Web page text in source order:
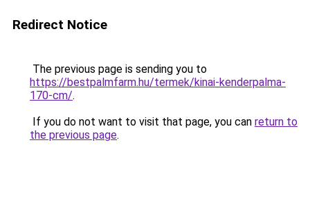
Redirect Notice
The previous page is sending you to
https://bestpalmfarm.hu/termek/kinai-kenderpalma-
170-cm/.
If you do not want to visit that page, you can return to
the previous page.